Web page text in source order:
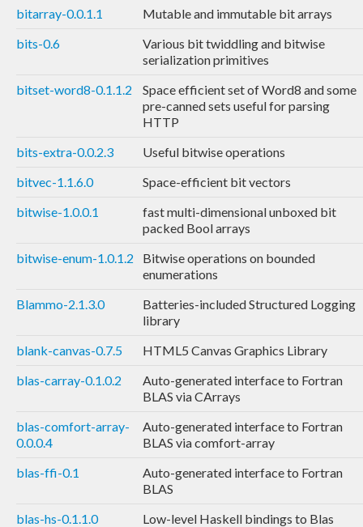
bitarray-0.0.1.1
Mutable and immutable bit arrays
bits-0.6
Various bit twiddling and bitwise
serialization primitives
bitset-word8-0.1.1.2
Space efficient set of Word8 and some
pre-canned sets useful for parsing
HTTP
bits-extra-0.0.2.3
Useful bitwise operations
bitvec-1.1.6.0
Space-efficient bit vectors
bitwise-1.0.0.1
fast multi-dimensional unboxed bit
packed Bool arrays
bitwise-enum-1.0.1.2
Bitwise operations on bounded
enumerations
Blammo-2.1.3.0
Batteries-included Structured Logging
library
blank-canvas-0.7.5
HTML5 Canvas Graphics Library
blas-carray-0.1.0.2
Auto-generated interface to Fortran
BLAS via CArrays
blas-comfort-array-
0.0.0.4
Auto-generated interface to Fortran
BLAS via comfort-array
blas-ffi-0.1
Auto-generated interface to Fortran
BLAS
blas-hs-0.1.1.0
Low-level Haskell bindings to Blas